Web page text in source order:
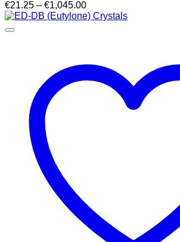
€21.25 – €1,045.00Price
range: